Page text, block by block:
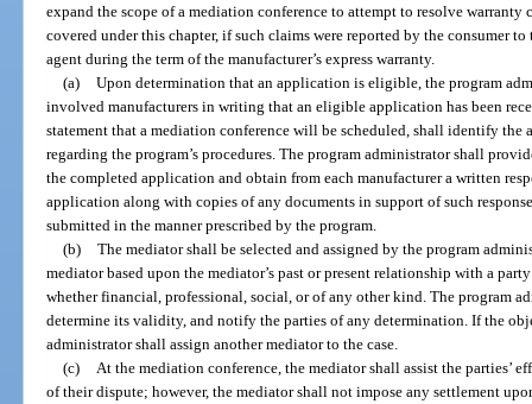
expand the scope of a mediation conference to attempt to resolve
covered under this chapter, if such claims were reported by the consumer
agent during the term of the manufacturer’s express warranty.
(a)
Upon determination that an application is eligible, the program
involved manufacturers in writing that an eligible application has been
statement that a mediation conference will be scheduled, shall identify the
regarding the program’s procedures. The program administrator shall
the completed application and obtain from each manufacturer a written
application along with copies of any documents in support of such
submitted in the manner prescribed by the program.
(b)
The mediator shall be selected and assigned by the program
mediator based upon the mediator’s past or present relationship with a
whether financial, professional, social, or of any other kind. The program
determine its validity, and notify the parties of any determination. If the
administrator shall assign another mediator to the case.
(c)
At the mediation conference, the mediator shall assist the parties’
of their dispute; however, the mediator shall not impose any settlement